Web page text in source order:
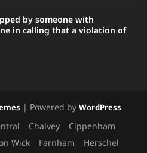
by someone with
in calling that a violation of
| Powered by WordPress
Chalvey
Cippenham
Wick Farnham
Herschel